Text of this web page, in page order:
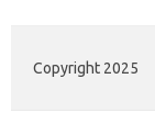
Copyright 2025